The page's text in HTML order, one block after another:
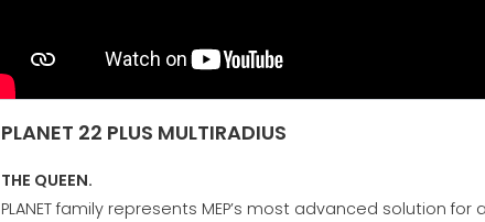
PLANET 22 PLUS MULTIRADIUS
THE QUEEN.
PLANET family represents MEP’s most advanced solution